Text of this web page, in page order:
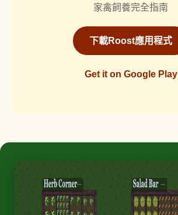
家禽飼養完全指南
下載Roost應用程式
Get it on Google Play